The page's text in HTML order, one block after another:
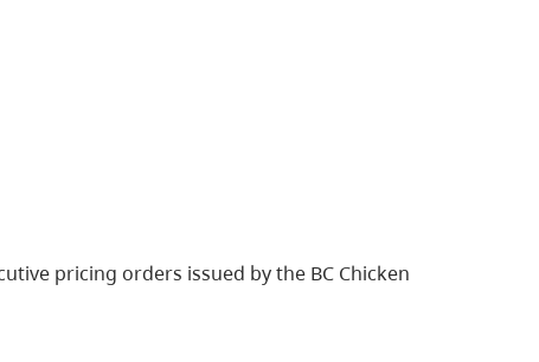
pricing orders issued by the BC Chicken